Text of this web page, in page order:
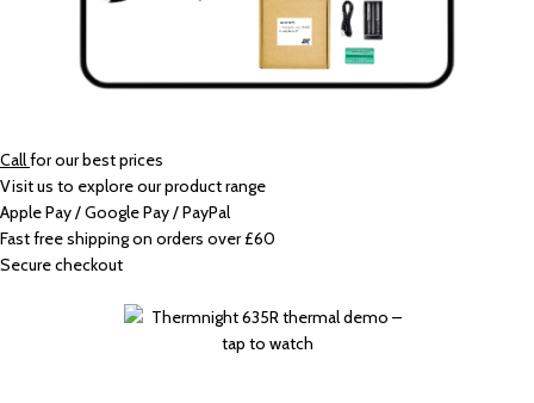
Callfor our best prices
Visit us to explore our product range
Apple Pay / Google Pay / PayPal
Fast free shipping on orders over £60
Secure checkout